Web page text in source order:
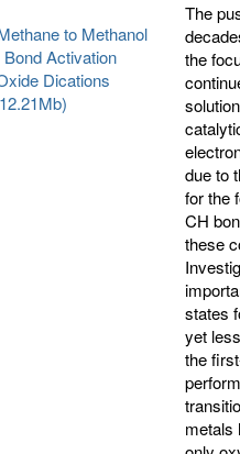
to Methanol
Activation
Dications
The
the
due to
for the
CH
these
states
yet
the
metals